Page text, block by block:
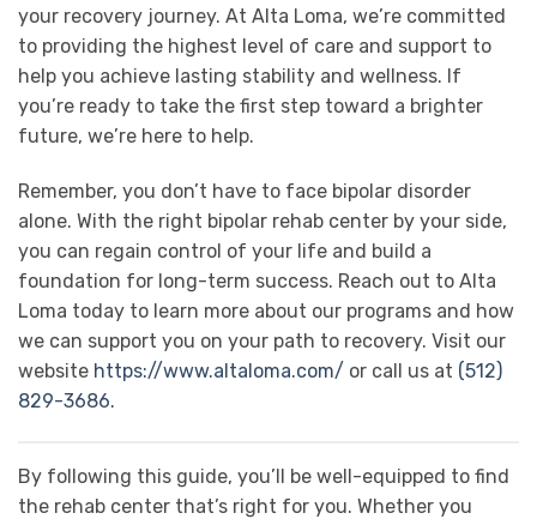
your recovery journey. At Alta Loma, we’re committed
to providing the highest level of care and support to
help you achieve lasting stability and wellness. If
you’re ready to take the first step toward a brighter
future, we’re here to help.
Remember, you don’t have to face bipolar disorder
alone. With the right bipolar rehab center by your side,
you can regain control of your life and build a
foundation for long-term success. Reach out to Alta
Loma today to learn more about our programs and how
we can support you on your path to recovery. Visit our
website https://www.altaloma.com/ or call us at (512)
829-3686.
By following this guide, you’ll be well-equipped to find
the rehab center that’s right for you. Whether you